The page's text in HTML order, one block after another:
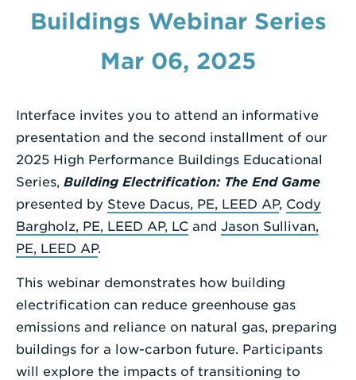
Enter
a
Search
Buildings Webinar Series
Mar 06, 2025
Interface invites you to attend an informative
presentation and the second installment of our
2025 High Performance Buildings Educational
Series, Building Electrification: The End Game
presented by Steve Dacus, PE, LEED AP, Cody
Bargholz, PE, LEED AP, LC and Jason Sullivan,
PE, LEED AP.
This webinar demonstrates how building
electrification can reduce greenhouse gas
emissions and reliance on natural gas, preparing
buildings for a low-carbon future. Participants
will explore the impacts of transitioning to